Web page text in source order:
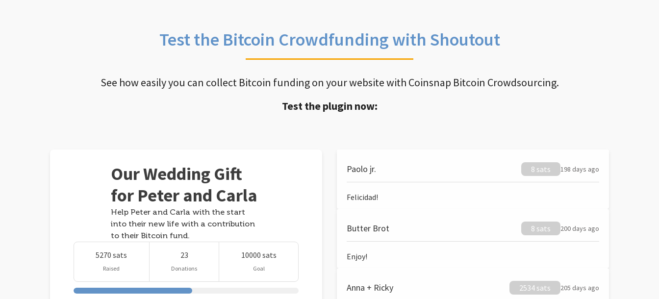
Test the Bitcoin Crowdfunding with Shoutout
See how easily you can collect Bitcoin funding on your website with Coinsnap Bitcoin Crowdsourcing.
Test the plugin now:
Our Wedding Gift
for Peter and Carla
Help Peter and Carla with the start
into their new life with a contribution
to their Bitcoin fund.
5270 sats
Raised
23
Donations
10000 sats
Goal
Paolo jr. 8 sats 198 days ago
Felicidad!
Butter Brot 8 sats 200 days ago
Enjoy!
Anna + Ricky 2534 sats 205 days ago